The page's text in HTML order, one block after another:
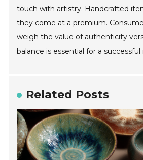
touch with artistry. Handcrafted
they come at a premium.
weigh the value of authenticity
balance is essential for a
Related Posts